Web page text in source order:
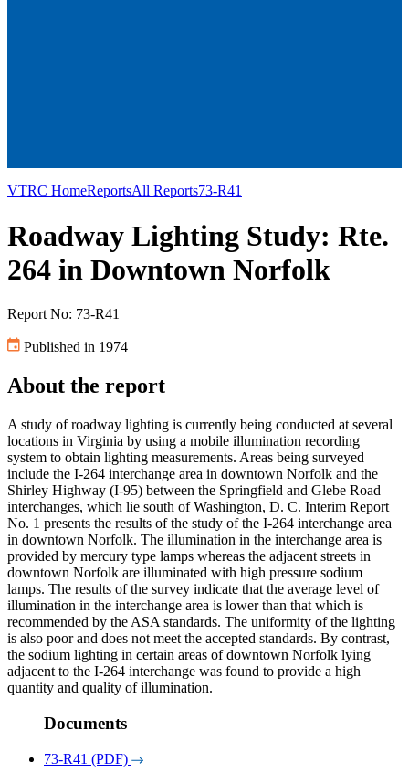
VTRC HomeReportsAll Reports73-R41
Roadway Lighting Study: Rte.
264 in Downtown Norfolk
Report No: 73-R41
Published in 1974
About the report
A study of roadway lighting is currently being conducted at several
locations in Virginia by using a mobile illumination recording
system to obtain lighting measurements. Areas being surveyed
include the I-264 interchange area in downtown Norfolk and the
Shirley Highway (I-95) between the Springfield and Glebe Road
interchanges, which lie south of Washington, D. C. Interim Report
No. 1 presents the results of the study of the I-264 interchange area
in downtown Norfolk. The illumination in the interchange area is
provided by mercury type lamps whereas the adjacent streets in
downtown Norfolk are illuminated with high pressure sodium
lamps. The results of the survey indicate that the average level of
illumination in the interchange area is lower than that which is
recommended by the ASA standards. The uniformity of the lighting
is also poor and does not meet the accepted standards. By contrast,
the sodium lighting in certain areas of downtown Norfolk lying
adjacent to the I-264 interchange was found to provide a high
quantity and quality of illumination.
Documents
73-R41 (PDF)